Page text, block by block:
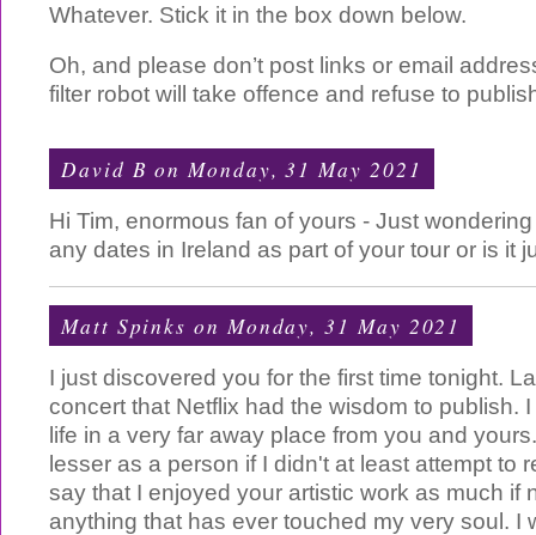
Whatever. Stick it in the box down below.
Oh, and please don’t post links or email
filter robot will take offence and refuse to
David B on Monday, 31 May 2021
Hi Tim, enormous fan of yours - Just
any dates in Ireland as part of your tour or is it
Matt Spinks on Monday, 31 May 2021
I just discovered you for the first time tonight.
concert that Netflix had the wisdom to publish.
life in a very far away place from you and
lesser as a person if I didn't at least attempt to
say that I enjoyed your artistic work as much if
anything that has ever touched my very soul. I